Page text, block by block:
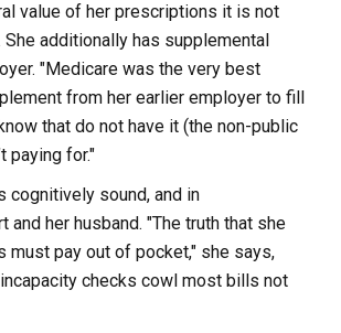
value of her prescriptions it is not
additionally has supplemental
"Medicare was the very best
from her earlier employer to fill
that do not have it (the non-public
paying for."
sound, and in
her husband. "The truth that she
pay out of pocket," she says,
checks cowl most bills not